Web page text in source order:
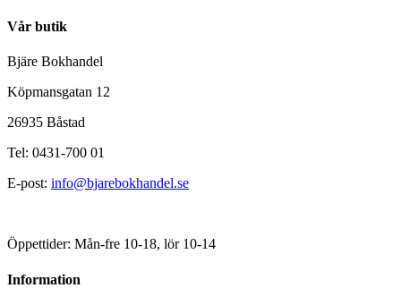
Vår butik
Bjäre Bokhandel
Köpmansgatan 12
26935 Båstad
Tel: 0431-700 01
E-post: info@bjarebokhandel.se
Öppettider: Mån-fre 10-18, lör 10-14
Information